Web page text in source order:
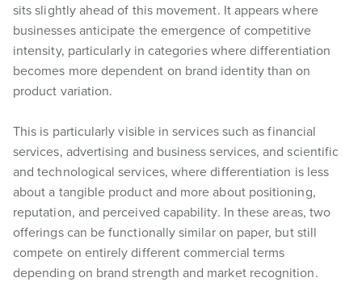
sits slightly ahead of this movement. It appears where
businesses anticipate the emergence of competitive
intensity, particularly in categories where differentiation
becomes more dependent on brand identity than on
product variation.
This is particularly visible in services such as financial
services, advertising and business services, and scientific
and technological services, where differentiation is less
about a tangible product and more about positioning,
reputation, and perceived capability. In these areas, two
offerings can be functionally similar on paper, but still
compete on entirely different commercial terms
depending on brand strength and market recognition.